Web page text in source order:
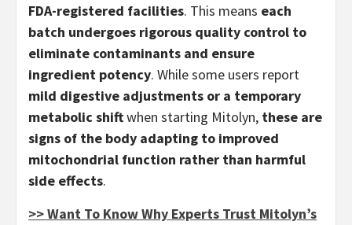
FDA-registered facilities. This means each
batch undergoes rigorous quality control to
eliminate contaminants and ensure
ingredient potency. While some users report
mild digestive adjustments or a temporary
metabolic shiftwhen starting Mitolyn, these are
signs of the body adapting to improved
mitochondrial function rather than harmful
side effects.
>> Want To Know Why Experts Trust Mitolyn’s